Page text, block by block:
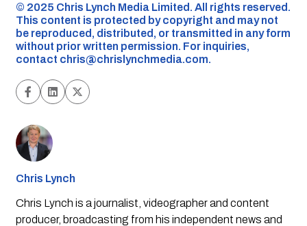
©️ 2025 Chris Lynch Media Limited. All rights reserved.
This content is protected by copyright and may not
be reproduced, distributed, or transmitted in any form
without prior written permission. For inquiries,
contact chris@chrislynchmedia.com.
Chris Lynch
Chris Lynch is a journalist, videographer and content
producer, broadcasting from his independent news and